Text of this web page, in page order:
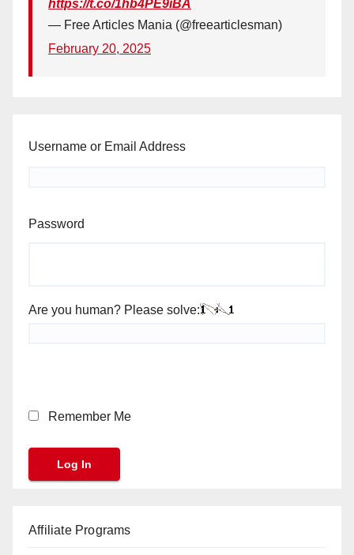
https://t.co/1hb4PE9iBA
— Free Articles Mania (@freearticlesman)
February 20, 2025
Username or Email Address
Password
Are you human? Please solve:
Remember Me
Affiliate Programs